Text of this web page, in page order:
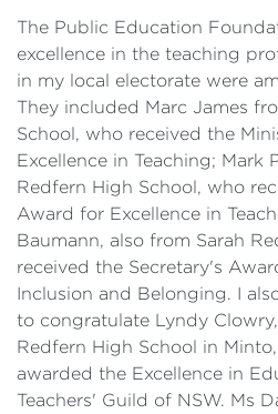
The Public Education
excellence in the teaching
in my local electorate were
They included Marc James
School, who received the
Excellence in Teaching; Mark
Redfern High School, who
Award for Excellence in
Baumann, also from Sarah
received the Secretary's
Inclusion and Belonging. I
to congratulate Lyndy
Redfern High School in
awarded the Excellence in
Teachers' Guild of NSW. Ms